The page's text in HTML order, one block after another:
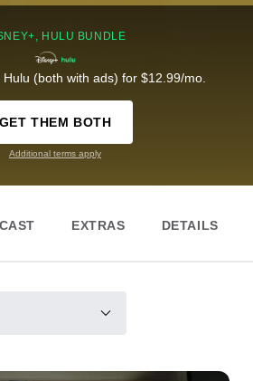
HULU BUNDLE
(both with ads) for $12.99/mo.
GET THEM BOTH
Additional terms apply
EXTRAS DETAILS